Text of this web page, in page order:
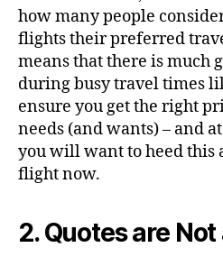
how many people
flights their preferred
means that there is much
during busy travel times
ensure you get the right
needs (and wants) – and
you will want to heed this
flight now.
2. Quotes are